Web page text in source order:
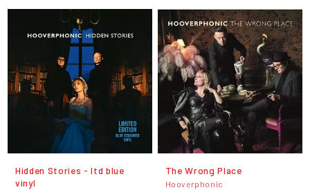
Hidden Stories - ltd blue
vinyl
The Wrong Place
Hooverphonic